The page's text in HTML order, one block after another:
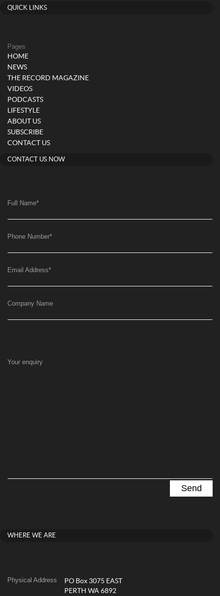
QUICK LINKS
Pages
HOME
NEWS
THE RECORD MAGAZINE
VIDEOS
PODCASTS
LIFESTYLE
ABOUT US
SUBSCRIBE
CONTACT US
CONTACT US NOW
Full Name*
Phone Number*
Email Address*
Company Name
Your enquiry
WHERE WE ARE
Physical Address
PO Box 3075 EAST
PERTH WA 6892